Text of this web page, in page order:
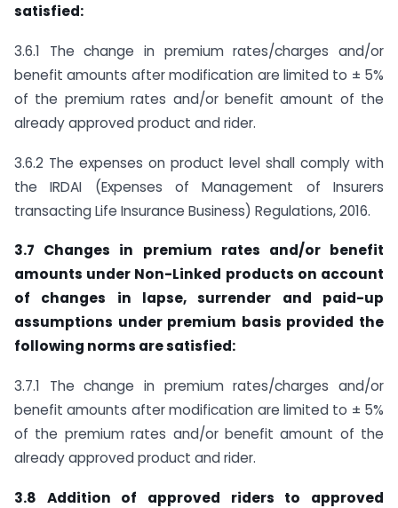
satisfied:
3.6.1 The change in premium rates/charges and/or
benefit amounts after modification are limited to ± 5%
of the premium rates and/or benefit amount of the
already approved product and rider.
3.6.2 The expenses on product level shall comply with
the IRDAI (Expenses of Management of Insurers
transacting Life Insurance Business) Regulations, 2016.
3.7 Changes in premium rates and/or benefit
amounts under Non-Linked products on account
of changes in lapse, surrender and paid-up
assumptions under premium basis provided the
following norms are satisfied:
3.7.1 The change in premium rates/charges and/or
benefit amounts after modification are limited to ± 5%
of the premium rates and/or benefit amount of the
already approved product and rider.
3.8 Addition of approved riders to approved